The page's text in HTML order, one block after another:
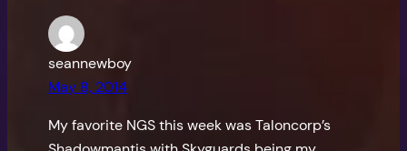
seannewboy
May 8, 2014
My favorite NGS this week was Taloncorp’s